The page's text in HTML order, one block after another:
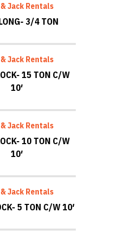
Jack Rentals
3/4 TON
Jack Rentals
15 TON C/W
10′
Jack Rentals
10 TON C/W
10′
Jack Rentals
5 TON C/W 10′